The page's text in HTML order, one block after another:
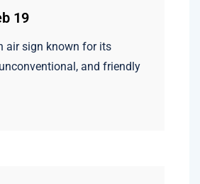
19
air sign known for its
and friendly